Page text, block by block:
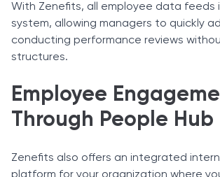
With Zenefits, all employee data feeds
system, allowing managers to quickly
conducting performance reviews
structures.
Employee
Through People Hub
Zenefits also offers an integrated